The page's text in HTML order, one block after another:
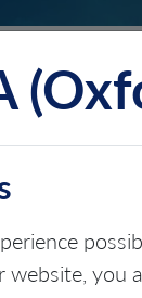
CONTACT
you